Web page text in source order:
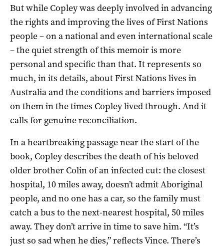
But while Copley was deeply involved in advancing
the rights and improving the lives of First Nations
people – on a national and even international scale
– the quiet strength of this memoir is more
personal and specific than that. It represents so
much, in its details, about First Nations lives in
Australia and the conditions and barriers imposed
on them in the times Copley lived through. And it
calls for genuine reconciliation.
In a heartbreaking passage near the start of the
book, Copley describes the death of his beloved
older brother Colin of an infected cut: the closest
hospital, 10 miles away, doesn’t admit Aboriginal
people, and no one has a car, so the family must
catch a bus to the next-nearest hospital, 50 miles
away. They don’t arrive in time to save him. “It’s
just so sad when he dies,” reflects Vince. There’s